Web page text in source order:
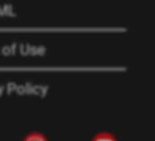
Use
Policy